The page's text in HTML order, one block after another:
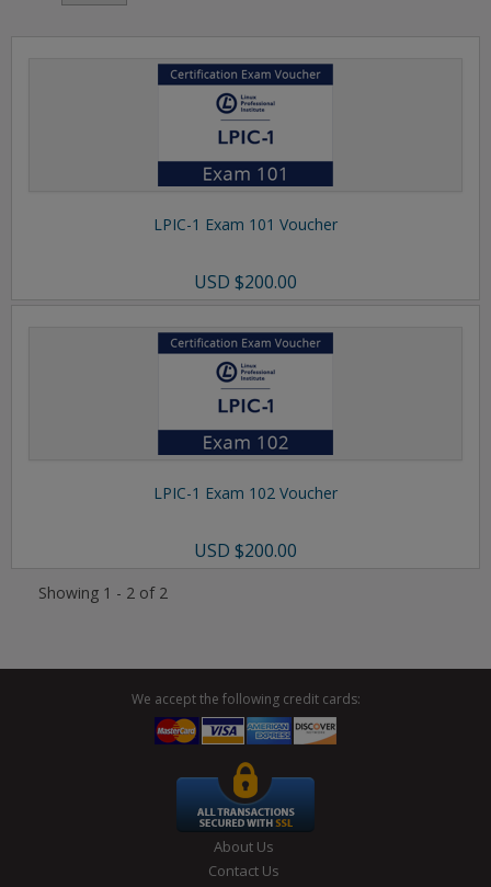
LPIC-1 Exam 101 Voucher
USD $200.00
LPIC-1 Exam 102 Voucher
USD $200.00
Showing 1 - 2 of 2
We accept the following credit cards:
About Us
Contact Us